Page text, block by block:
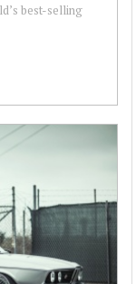
best-selling